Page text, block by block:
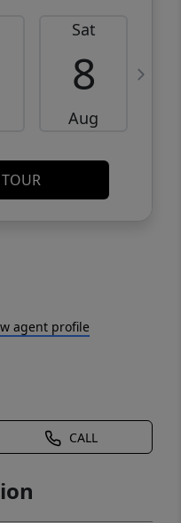
Sat
8
Aug
agent profile
CALL